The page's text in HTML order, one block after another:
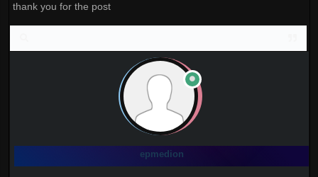
thank you for the post
epmedion